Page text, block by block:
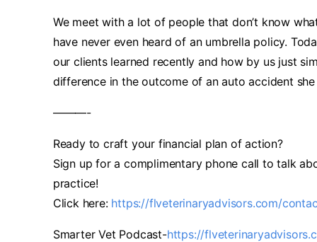
We meet with a lot of people that don’t know
have never even heard of an umbrella policy.
our clients learned recently and how by us just
difference in the outcome of an auto accident
———-
Ready to craft your financial plan of action?
Sign up for a complimentary phone call to talk
practice!
Click here: https://flveterinaryadvisors.com/
Smarter Vet Podcast-https://